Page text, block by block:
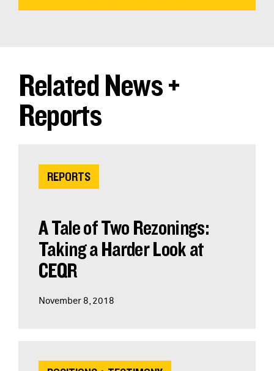
Related News +
Reports
REPORTS
A Tale of Two Rezonings:
Taking a Harder Look at
CEQR
November 8, 2018